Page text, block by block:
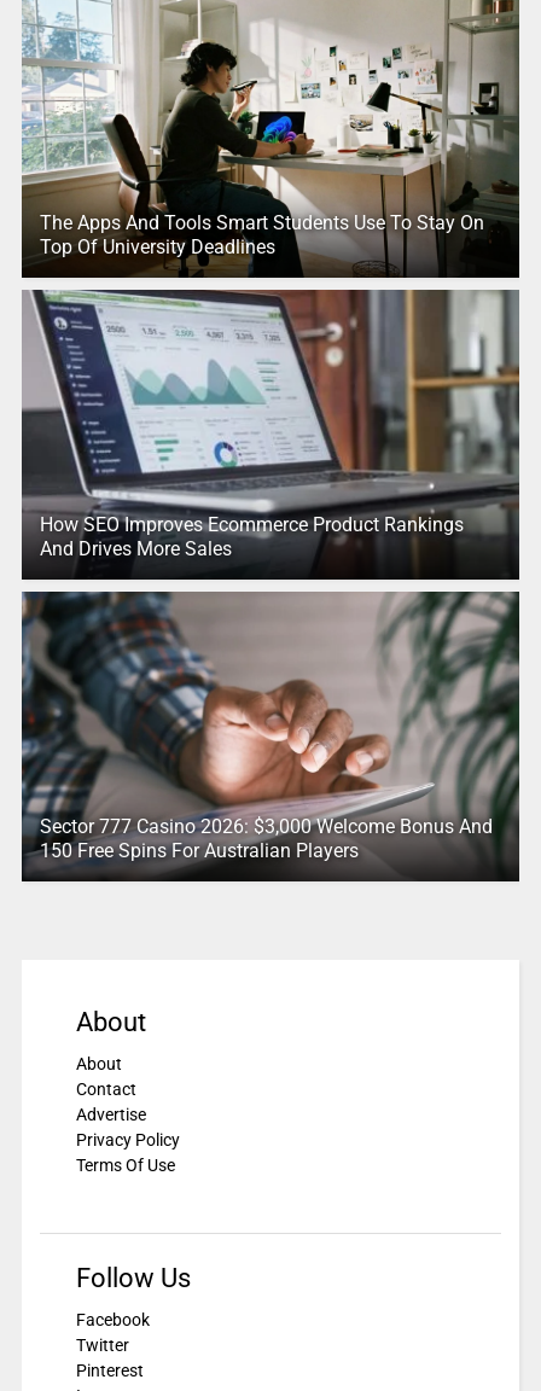
The Apps And Tools Smart Students Use To Stay On
Top Of University Deadlines
How SEO Improves Ecommerce Product Rankings
And Drives More Sales
Sector 777 Casino 2026: $3,000 Welcome Bonus And
150 Free Spins For Australian Players
About
About
Contact
Advertise
Privacy Policy
Terms Of Use
Follow Us
Facebook
Twitter
Pinterest